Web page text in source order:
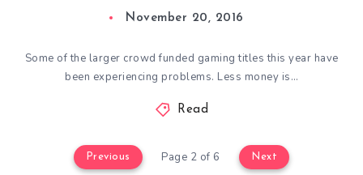
November 20, 2016
Some of the larger crowd funded gaming titles this year have
been experiencing problems. Less money is…
Read
Previous Page 2 of 6 Next